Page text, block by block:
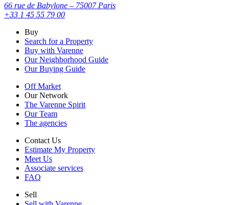
66 rue de Babylone – 75007 Paris
+33 1 45 55 79 00
Buy
Search for a Property
Buy with Varenne
Our Neighborhood Guide
Our Buying Guide
Off Market
Our Network
The Varenne Spirit
Our Team
The agencies
Contact Us
Estimate My Property
Meet Us
Associate services
FAQ
Sell